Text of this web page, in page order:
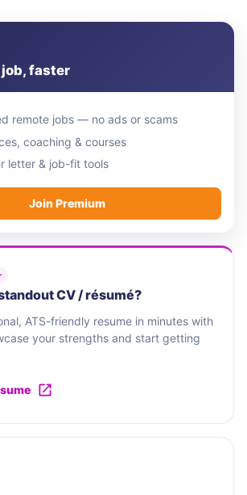
faster
remote jobs — no ads or scams
coaching & courses
letter & job-fit tools
Join Premium
CV / résumé?
ATS-friendly resume in minutes with
your strengths and start getting